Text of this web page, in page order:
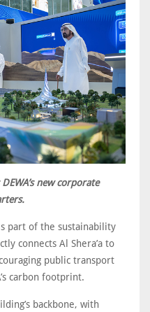
new corporate
part of the sustainability
connects Al Shera’a to
public transport
carbon footprint.
backbone, with